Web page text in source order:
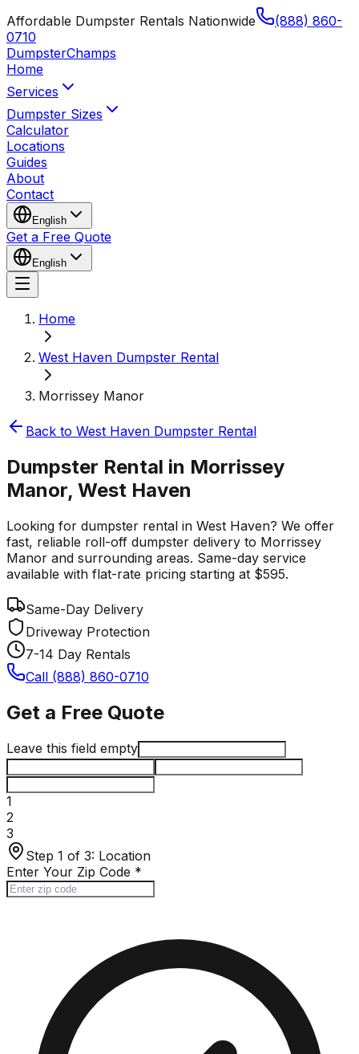
Affordable Dumpster Rentals Nationwide
(888) 860-
0710
DumpsterChamps
Home
Services
Dumpster Sizes
Calculator
Locations
Guides
About
Contact
English
Get a Free Quote
English
Home
West Haven Dumpster Rental
Morrissey Manor
Back to West Haven Dumpster Rental
Dumpster Rental in Morrissey
Manor, West Haven
Looking for dumpster rental in West Haven? We offer
fast, reliable roll-off dumpster delivery to Morrissey
Manor and surrounding areas. Same-day service
available with flat-rate pricing starting at $595.
Same-Day Delivery
Driveway Protection
7-14 Day Rentals
Call (888) 860-0710
Get a Free Quote
Leave this field empty
1
2
3
Step 1 of 3: Location
Enter Your Zip Code *